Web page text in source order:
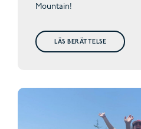
Mountain!
LÄS BERÄTTELSE